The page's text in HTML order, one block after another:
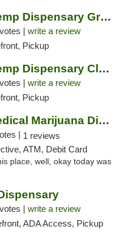
Black Bear Hemp Dispensary Grove City
| write a review
Pickup
Black Bear Hemp Dispensary Clarion
| write a review
Pickup
Terrasana- Medical Marijuana Dispensary in...
| 1 reviews
ATM, Debit Card
place, well, okay today was
| write a review
ADA Access, Pickup